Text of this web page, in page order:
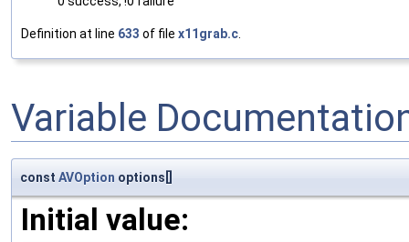
Definition at line 633 of file x11grab.c
Variable
const AVOption options[]
Initial value: